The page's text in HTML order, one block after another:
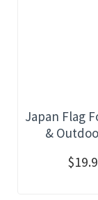
Japan Flag
&